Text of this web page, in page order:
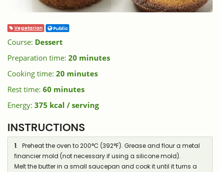
Vegetarian Public
Course: Dessert
Preparation time: 20 minutes
Cooking time: 20 minutes
Rest time: 60 minutes
Energy: 375 kcal / serving
INSTRUCTIONS
1. Preheat the oven to 200°C (392°F). Grease and flour a metal
financier mold (not necessary if using a silicone mold).
Melt the butter in a small saucepan and cook it until it turns a